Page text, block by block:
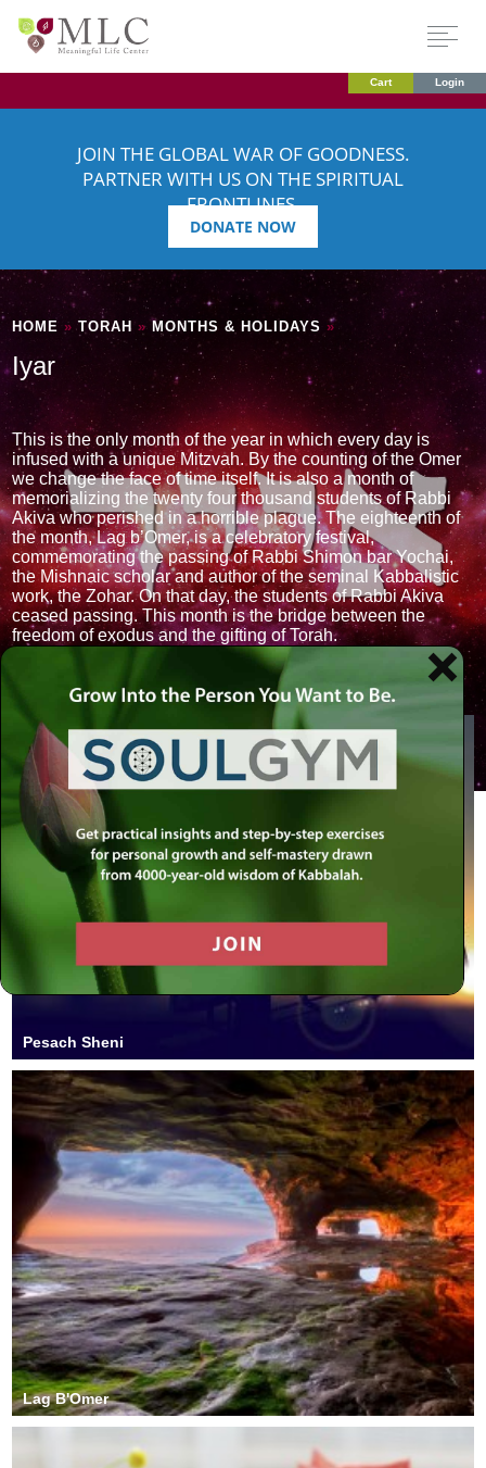
Cart Login
JOIN THE GLOBAL WAR OF GOODNESS.
PARTNER WITH US ON THE SPIRITUAL
FRONTLINES.
DONATE NOW
HOME »TORAH » MONTHS & HOLIDAYS »
Iyar
This is the only month of the year in which every day is
infused with a unique Mitzvah. By the counting of the Omer
we change the face of time itself. It is also a month of
memorializing the twenty four thousand students of Rabbi
Akiva who perished in a horrible plague. The eighteenth of
the month, Lag b’Omer, is a celebratory festival,
commemorating the passing of Rabbi Shimon bar Yochai,
the Mishnaic scholar and author of the seminal Kabbalistic
work, the Zohar. On that day, the students of Rabbi Akiva
ceased passing. This month is the bridge between the
freedom of exodus and the gifting of Torah.
Sign: Bull (Taurus). Tribe: Issachar. Faculty: Thought.
Pesach Sheni
Lag B'Omer